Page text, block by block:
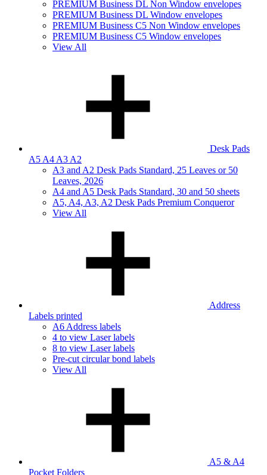
PREMIUM Business DL Non Window envelopes
PREMIUM Business DL Window envelopes
PREMIUM Business C5 Non Window envelopes
PREMIUM Business C5 Window envelopes
View All
Desk Pads
A5 A4 A3 A2
A3 and A2 Desk Pads Standard, 25 Leaves or 50
Leaves, 2026
A4 and A5 Desk Pads Standard, 30 and 50 sheets
A5, A4, A3, A2 Desk Pads Premium Conqueror
View All
Address
Labels printed
A6 Address labels
4 to view Laser labels
8 to view Laser labels
Pre-cut circular bond labels
View All
A5 & A4
Pocket Folders